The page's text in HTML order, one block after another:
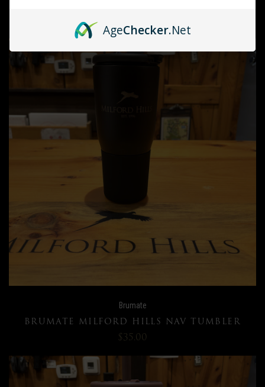
Brumate
BRUMATE MILFORD HILLS NAV TUMBLER
$35.00
AgeChecker.Net